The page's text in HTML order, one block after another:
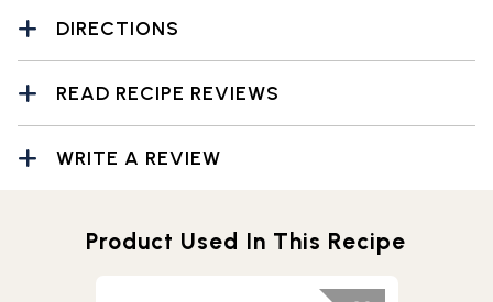
DIRECTIONS
READ RECIPE REVIEWS
WRITE A REVIEW
Product Used In This Recipe